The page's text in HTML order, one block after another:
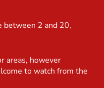
between 2 and 20,
areas, however
to watch from the